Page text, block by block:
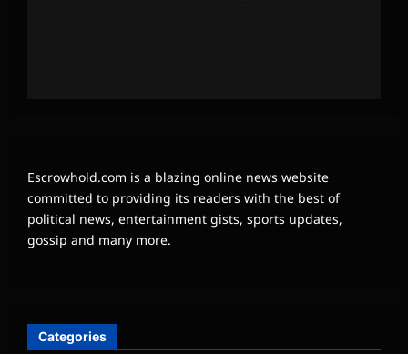
Escrowhold.com is a blazing online news website
committed to providing its readers with the best of
political news, entertainment gists, sports updates,
gossip and many more.
Categories